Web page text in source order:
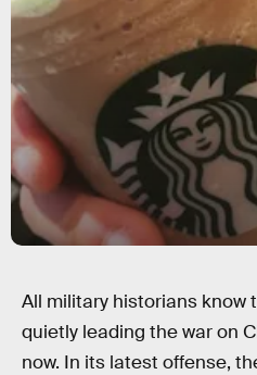
All military historians know
quietly leading the war on
now. In its latest offense,